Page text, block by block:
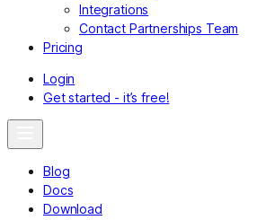
Integrations
Contact Partnerships Team
Pricing
Login
Get started - it’s free!
Blog
Docs
Download